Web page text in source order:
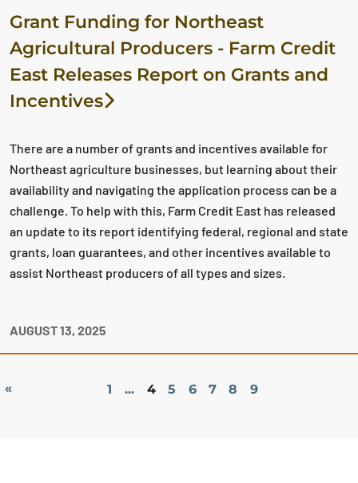
Grant Funding for Northeast
Agricultural Producers - Farm Credit
East Releases Report on Grants and
Incentives
There are a number of grants and incentives available for
Northeast agriculture businesses, but learning about their
availability and navigating the application process can be a
challenge. To help with this, Farm Credit East has released
an update to its report identifying federal, regional and state
grants, loan guarantees, and other incentives available to
assist Northeast producers of all types and sizes.
AUGUST 13, 2025
« 1 ... 4 5 6 7 8 9